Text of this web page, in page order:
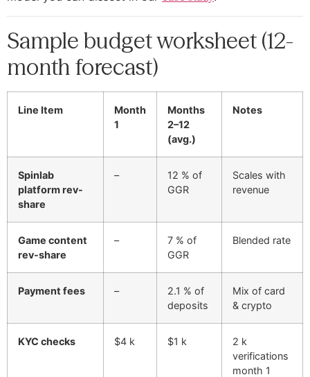
Sample budget worksheet (12-
month forecast)
Line Item
Month
1
Months
2–12
(avg.)
Notes
Spinlab
platform rev-
share
–
12 % of
GGR
Scales with
revenue
Game content
rev-share
–
7 % of
GGR
Blended rate
Payment fees –
2.1 % of
deposits
Mix of card
& crypto
KYC checks $4 k $1 k
2 k
verifications
month 1